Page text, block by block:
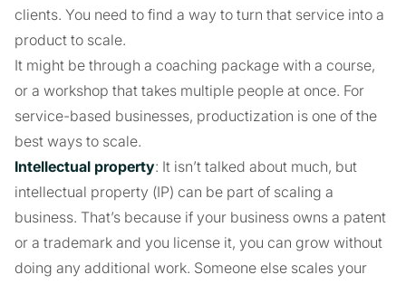
clients. You need to find a way to turn that service into a
product to scale.
It might be through a coaching package with a course,
or a workshop that takes multiple people at once. For
service-based businesses, productization is one of the
best ways to scale.
Intellectual property: It isn’t talked about much, but
intellectual property (IP) can be part of scaling a
business. That’s because if your business owns a patent
or a trademark and you license it, you can grow without
doing any additional work. Someone else scales your